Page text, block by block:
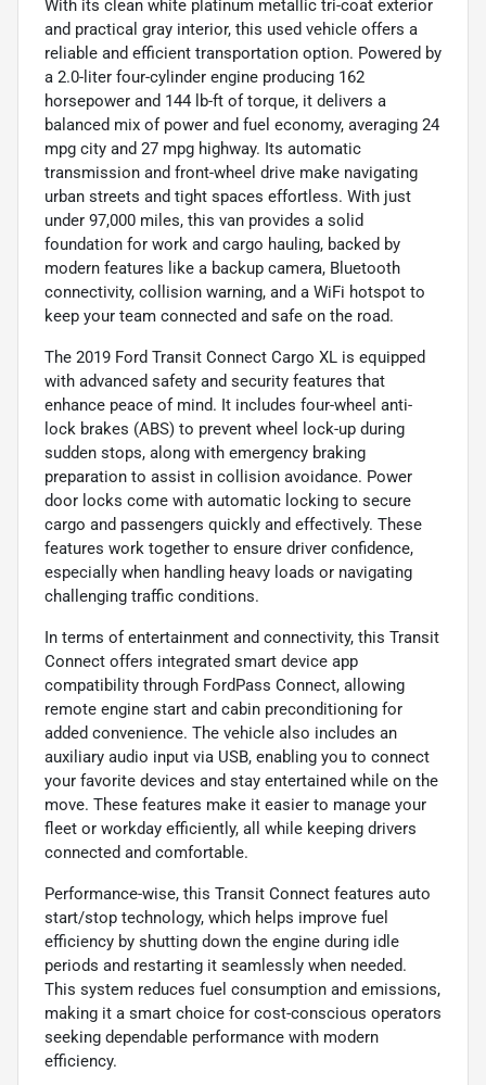
With its clean white platinum metallic tri-coat exterior
and practical gray interior, this used vehicle offers a
reliable and efficient transportation option. Powered by
a 2.0-liter four-cylinder engine producing 162
horsepower and 144 lb-ft of torque, it delivers a
balanced mix of power and fuel economy, averaging 24
mpg city and 27 mpg highway. Its automatic
transmission and front-wheel drive make navigating
urban streets and tight spaces effortless. With just
under 97,000 miles, this van provides a solid
foundation for work and cargo hauling, backed by
modern features like a backup camera, Bluetooth
connectivity, collision warning, and a WiFi hotspot to
keep your team connected and safe on the road.
The 2019 Ford Transit Connect Cargo XL is equipped
with advanced safety and security features that
enhance peace of mind. It includes four-wheel anti-
lock brakes (ABS) to prevent wheel lock-up during
sudden stops, along with emergency braking
preparation to assist in collision avoidance. Power
door locks come with automatic locking to secure
cargo and passengers quickly and effectively. These
features work together to ensure driver confidence,
especially when handling heavy loads or navigating
challenging traffic conditions.
In terms of entertainment and connectivity, this Transit
Connect offers integrated smart device app
compatibility through FordPass Connect, allowing
remote engine start and cabin preconditioning for
added convenience. The vehicle also includes an
auxiliary audio input via USB, enabling you to connect
your favorite devices and stay entertained while on the
move. These features make it easier to manage your
fleet or workday efficiently, all while keeping drivers
connected and comfortable.
Performance-wise, this Transit Connect features auto
start/stop technology, which helps improve fuel
efficiency by shutting down the engine during idle
periods and restarting it seamlessly when needed.
This system reduces fuel consumption and emissions,
making it a smart choice for cost-conscious operators
seeking dependable performance with modern
efficiency.